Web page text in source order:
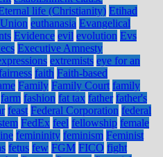
life (Christianity) Etihad
euthanasia Evangelical
Evidence evil evolution Evs
Executive Amnesty
extremists eye for an
faith Faith-based
Family Family Court family
farm fashion fat tax father father's
feast Federal Corporation federal
FedEx feel fellowship female
femininity feminism Feminist
fetus few FGM FICO fight